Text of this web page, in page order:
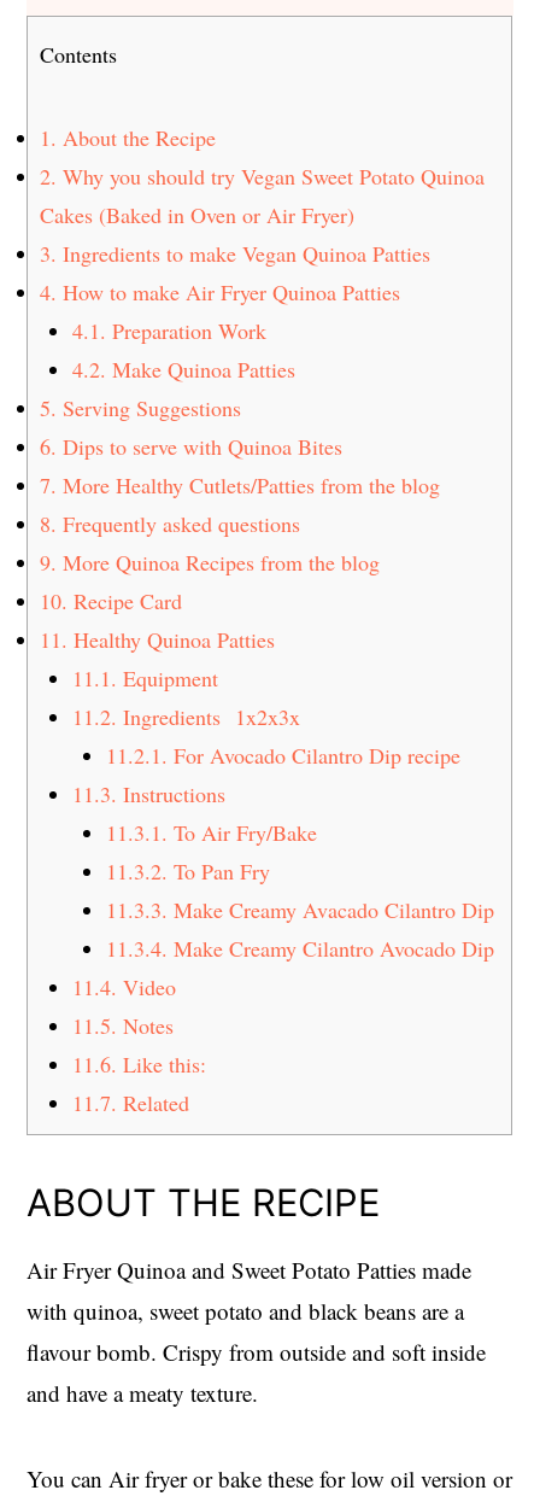
Contents
1. About the Recipe
2. Why you should try Vegan Sweet Potato Quinoa
Cakes (Baked in Oven or Air Fryer)
3. Ingredients to make Vegan Quinoa Patties
4. How to make Air Fryer Quinoa Patties
4.1. Preparation Work
4.2. Make Quinoa Patties
5. Serving Suggestions
6. Dips to serve with Quinoa Bites
7. More Healthy Cutlets/Patties from the blog
8. Frequently asked questions
9. More Quinoa Recipes from the blog
10. Recipe Card
11. Healthy Quinoa Patties
11.1. Equipment
11.2. Ingredients 1x2x3x
11.2.1. For Avocado Cilantro Dip recipe
11.3. Instructions
11.3.1. To Air Fry/Bake
11.3.2. To Pan Fry
11.3.3. Make Creamy Avacado Cilantro Dip
11.3.4. Make Creamy Cilantro Avocado Dip
11.4. Video
11.5. Notes
11.6. Like this:
11.7. Related
ABOUT THE RECIPE
Air Fryer Quinoa and Sweet Potato Patties made
with quinoa, sweet potato and black beans are a
flavour bomb. Crispy from outside and soft inside
and have a meaty texture.
You can Air fryer or bake these for low oil version or